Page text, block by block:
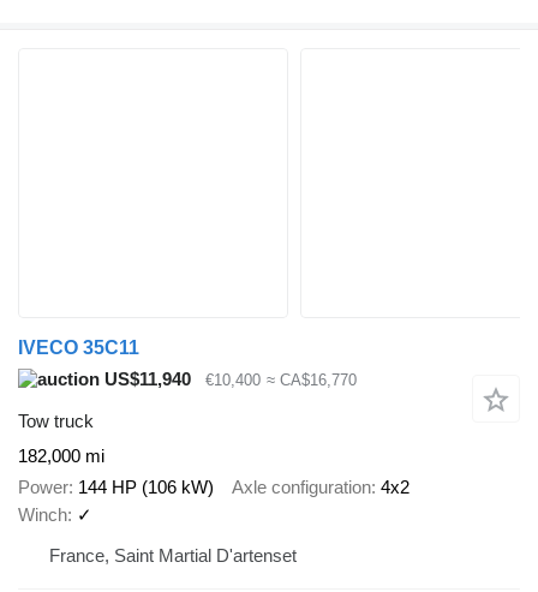
IVECO 35C11
US$11,940
€10,400 ≈ CA$16,770
Tow truck
182,000 mi
Power 144 HP (106 kW) Axle configuration 4x2
Winch ✓
France, Saint Martial D'artenset